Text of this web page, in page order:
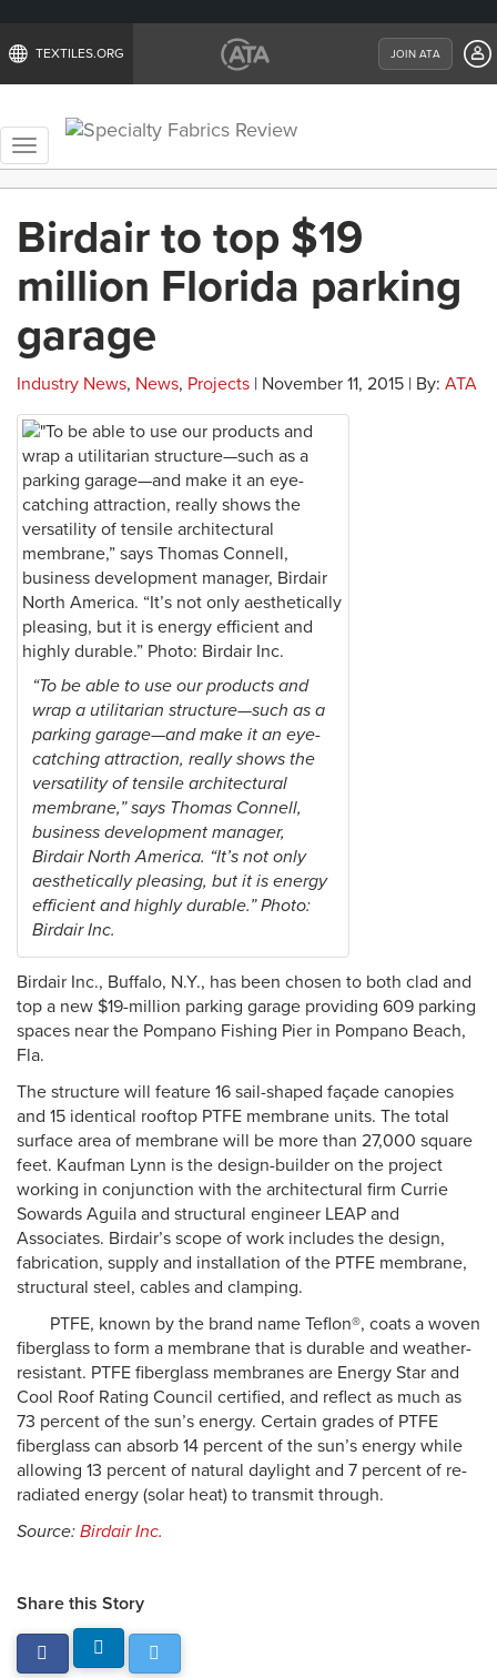
TEXTILES.ORG JOIN ATA
Toggle
navigation
Birdair to top $19
million Florida parking
garage
Industry News, News, Projects | November 11, 2015 | By: ATA
“To be able to use our products and
wrap a utilitarian structure—such as a
parking garage—and make it an eye-
catching attraction, really shows the
versatility of tensile architectural
membrane,” says Thomas Connell,
business development manager,
Birdair North America. “It’s not only
aesthetically pleasing, but it is energy
efficient and highly durable.” Photo:
Birdair Inc.
Birdair Inc., Buffalo, N.Y., has been chosen to both clad and
top a new $19-million parking garage providing 609 parking
spaces near the Pompano Fishing Pier in Pompano Beach,
Fla.
The structure will feature 16 sail-shaped façade canopies
and 15 identical rooftop PTFE membrane units. The total
surface area of membrane will be more than 27,000 square
feet. Kaufman Lynn is the design-builder on the project
working in conjunction with the architectural firm Currie
Sowards Aguila and structural engineer LEAP and
Associates. Birdair’s scope of work includes the design,
fabrication, supply and installation of the PTFE membrane,
structural steel, cables and clamping.
PTFE, known by the brand name Teflon®, coats a woven
fiberglass to form a membrane that is durable and weather-
resistant. PTFE fiberglass membranes are Energy Star and
Cool Roof Rating Council certified, and reflect as much as
73 percent of the sun’s energy. Certain grades of PTFE
fiberglass can absorb 14 percent of the sun’s energy while
allowing 13 percent of natural daylight and 7 percent of re-
radiated energy (solar heat) to transmit through.
Source: Birdair Inc.
Share this Story